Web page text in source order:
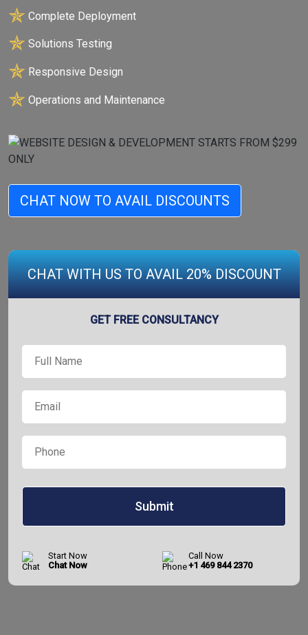
✯ Complete Deployment
✯ Solutions Testing
✯ Responsive Design
✯ Operations and Maintenance
CHAT NOW TO AVAIL DISCOUNTS
CHAT WITH US TO AVAIL 20% DISCOUNT
GET FREE CONSULTANCY
Full
Name
*
*
*
Start Now
Chat Now
Call Now
+1 469 844 2370